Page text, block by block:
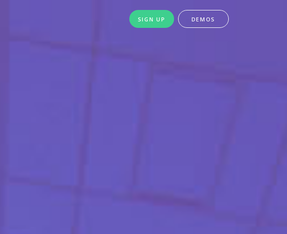
SIGN UP DEMOS